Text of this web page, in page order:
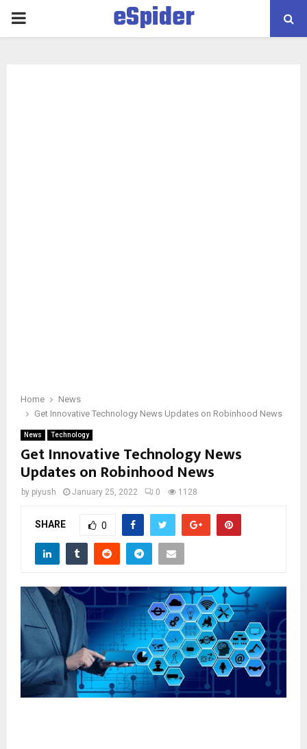
PRIMARY
eSpider
Home
News
Get Innovative Technology News Updates on Robinhood News
News Technology
Get Innovative Technology News
Updates on Robinhood News
by piyush January 25, 2022 0 1128
SHARE 0